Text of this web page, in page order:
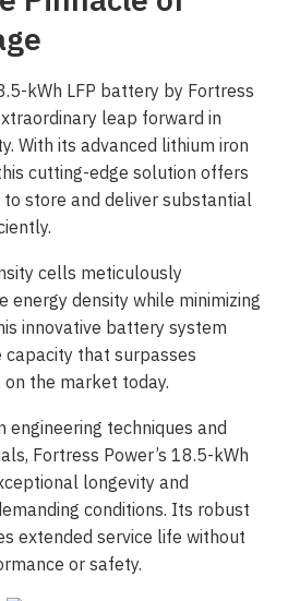
kWh LFP battery by Fortress
leap forward in
With its advanced lithium iron
cutting-edge solution offers
store and deliver substantial
cells meticulously
energy density while minimizing
innovative battery system
capacity that surpasses
the market today.
engineering techniques and
Fortress Power’s 18.5-kWh
longevity and
conditions. Its robust
extended service life without
or safety.